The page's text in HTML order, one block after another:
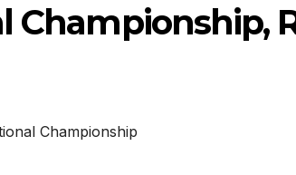
Championship,
Championship